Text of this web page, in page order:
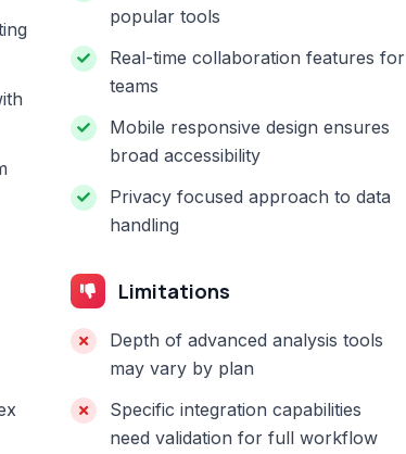
popular tools
Real-time collaboration features for
teams
Mobile responsive design ensures
broad accessibility
Privacy focused approach to data
handling
Limitations
Depth of advanced analysis tools
may vary by plan
Specific integration capabilities
need validation for full workflow